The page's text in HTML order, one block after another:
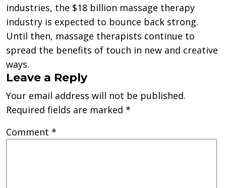
industries, the $18 billion massage therapy
industry is expected to bounce back strong.
Until then, massage therapists continue to
spread the benefits of touch in new and creative
ways.
Leave a Reply
Your email address will not be published.
Required fields are marked *
Comment *